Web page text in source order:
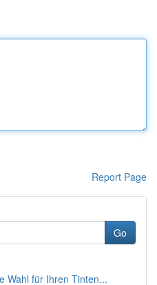
Report Page
Go
Wahl für Ihren Tinten...